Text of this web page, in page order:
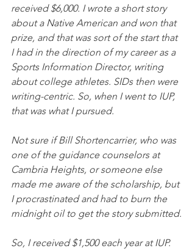
received $6,000. I wrote a short story
about a Native American and won that
prize, and that was sort of the start that
I had in the direction of my career as a
Sports Information Director, writing
about college athletes. SIDs then were
writing-centric. So, when I went to IUP,
that was what I pursued.
Not sure if Bill Shortencarrier, who was
one of the guidance counselors at
Cambria Heights, or someone else
made me aware of the scholarship, but
I procrastinated and had to burn the
midnight oil to get the story submitted.
So, I received $1,500 each year at IUP.